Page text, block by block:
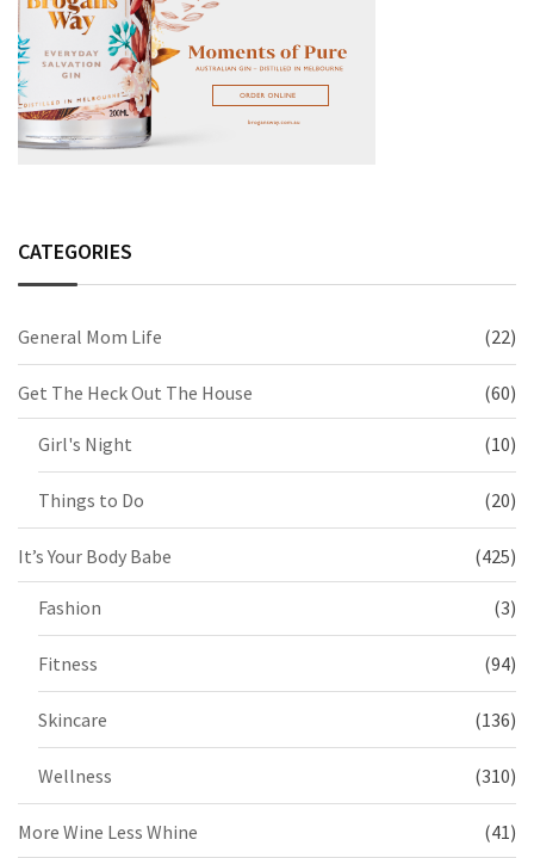
CATEGORIES
General Mom Life (22)
Get The Heck Out The House (60)
Girl's Night (10)
Things to Do (20)
It’s Your Body Babe (425)
Fashion (3)
Fitness (94)
Skincare (136)
Wellness (310)
More Wine Less Whine (41)